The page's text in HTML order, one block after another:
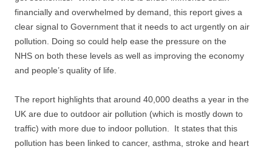
financially and overwhelmed by demand, this report gives a
clear signal to Government that it needs to act urgently on air
pollution. Doing so could help ease the pressure on the
NHS on both these levels as well as improving the economy
and people’s quality of life.
The report highlights that around 40,000 deaths a year in the
UK are due to outdoor air pollution (which is mostly down to
traffic) with more due to indoor pollution. It states that this
pollution has been linked to cancer, asthma, stroke and heart